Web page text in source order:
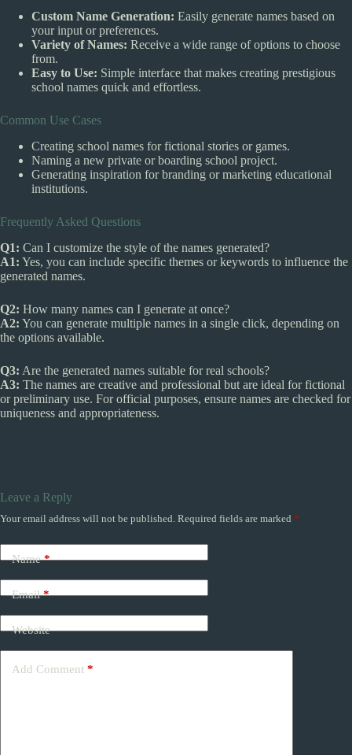
Custom Name Generation: Easily generate names based on
your input or preferences.
Variety of Names: Receive a wide range of options to choose
from.
Easy to Use: Simple interface that makes creating prestigious
school names quick and effortless.
Common Use Cases
Creating school names for fictional stories or games.
Naming a new private or boarding school project.
Generating inspiration for branding or marketing educational
institutions.
Frequently Asked Questions
Q1: Can I customize the style of the names generated?
A1: Yes, you can include specific themes or keywords to influence the
generated names.
Q2: How many names can I generate at once?
A2: You can generate multiple names in a single click, depending on
the options available.
Q3: Are the generated names suitable for real schools?
A3: The names are creative and professional but are ideal for fictional
or preliminary use. For official purposes, ensure names are checked for
uniqueness and appropriateness.
Leave a Reply
Your email address will not be published. Required fields are marked *
Name*
Email*
Website
Add Comment *